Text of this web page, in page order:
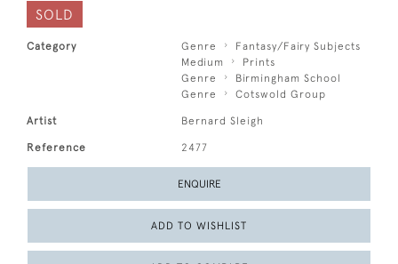
SOLD
Category Genre
Fantasy/Fairy Subjects
Medium
Prints
Genre
Birmingham School
Genre
Cotswold Group
Artist Bernard Sleigh
Reference 2477
ENQUIRE
ADD TO WISHLIST